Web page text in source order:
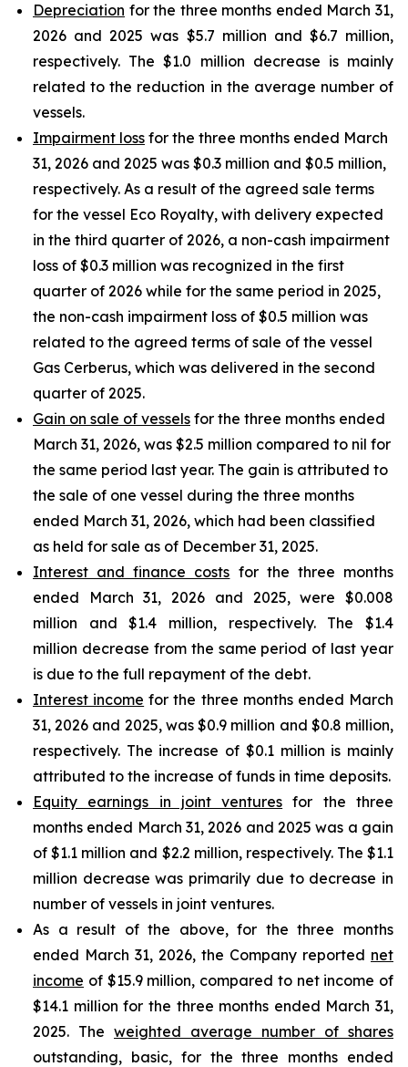
Depreciation for the three months ended March 31,
2026 and 2025 was $5.7 million and $6.7 million,
respectively. The $1.0 million decrease is mainly
related to the reduction in the average number of
vessels.
Impairment loss for the three months ended March
31, 2026 and 2025 was $0.3 million and $0.5 million,
respectively. As a result of the agreed sale terms
for the vessel Eco Royalty, with delivery expected
in the third quarter of 2026, a non-cash impairment
loss of $0.3 million was recognized in the first
quarter of 2026 while for the same period in 2025,
the non-cash impairment loss of $0.5 million was
related to the agreed terms of sale of the vessel
Gas Cerberus, which was delivered in the second
quarter of 2025.
Gain on sale of vessels for the three months ended
March 31, 2026, was $2.5 million compared to nil for
the same period last year. The gain is attributed to
the sale of one vessel during the three months
ended March 31, 2026, which had been classified
as held for sale as of December 31, 2025.
Interest and finance costs for the three months
ended March 31, 2026 and 2025, were $0.008
million and $1.4 million, respectively. The $1.4
million decrease from the same period of last year
is due to the full repayment of the debt.
Interest income for the three months ended March
31, 2026 and 2025, was $0.9 million and $0.8 million,
respectively. The increase of $0.1 million is mainly
attributed to the increase of funds in time deposits.
Equity earnings in joint ventures for the three
months ended March 31, 2026 and 2025 was a gain
of $1.1 million and $2.2 million, respectively. The $1.1
million decrease was primarily due to decrease in
number of vessels in joint ventures.
As a result of the above, for the three months
ended March 31, 2026, the Company reported net
income of $15.9 million, compared to net income of
$14.1 million for the three months ended March 31,
2025. The weighted average number of shares
outstanding, basic, for the three months ended